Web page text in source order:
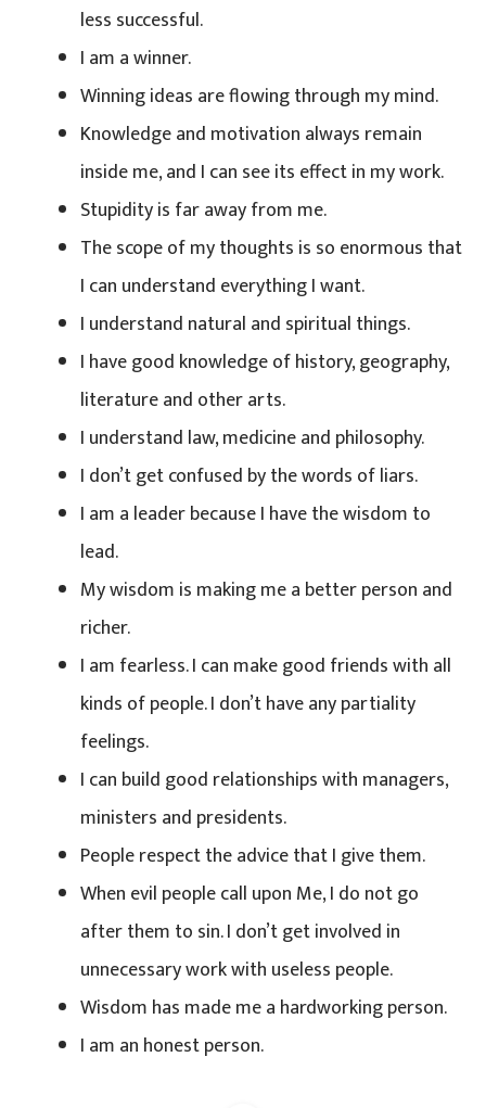
less successful.
I am a winner.
Winning ideas are flowing through my mind.
Knowledge and motivation always remain
inside me, and I can see its effect in my work.
Stupidity is far away from me.
The scope of my thoughts is so enormous that
I can understand everything I want.
I understand natural and spiritual things.
I have good knowledge of history, geography,
literature and other arts.
I understand law, medicine and philosophy.
I don’t get confused by the words of liars.
I am a leader because I have the wisdom to
lead.
My wisdom is making me a better person and
richer.
I am fearless. I can make good friends with all
kinds of people. I don’t have any partiality
feelings.
I can build good relationships with managers,
ministers and presidents.
People respect the advice that I give them.
When evil people call upon Me, I do not go
after them to sin. I don’t get involved in
unnecessary work with useless people.
Wisdom has made me a hardworking person.
I am an honest person.